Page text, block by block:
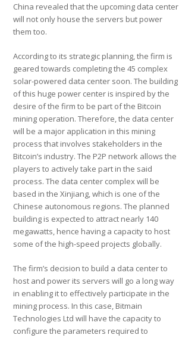
China revealed that the upcoming data center
will not only house the servers but power
them too.
According to its strategic planning, the firm is
geared towards completing the 45 complex
solar-powered data center soon. The building
of this huge power center is inspired by the
desire of the firm to be part of the Bitcoin
mining operation. Therefore, the data center
will be a major application in this mining
process that involves stakeholders in the
Bitcoin’s industry. The P2P network allows the
players to actively take part in the said
process. The data center complex will be
based in the Xinjiang, which is one of the
Chinese autonomous regions. The planned
building is expected to attract nearly 140
megawatts, hence having a capacity to host
some of the high-speed projects globally.
The firm’s decision to build a data center to
host and power its servers will go a long way
in enabling it to effectively participate in the
mining process. In this case, Bitmain
Technologies Ltd will have the capacity to
configure the parameters required to